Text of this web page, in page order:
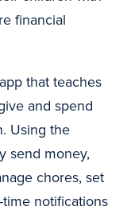
financial
that teaches
and spend
Using the
send money,
chores, set
notifications